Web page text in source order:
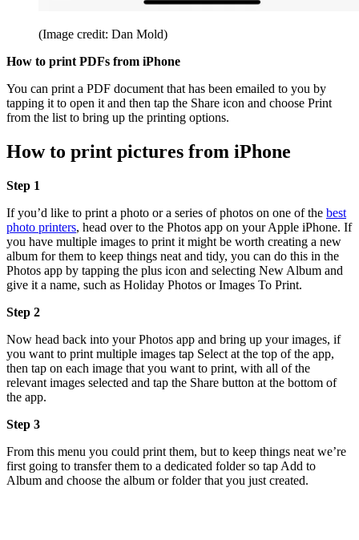
(Image credit: Dan Mold)
How to print PDFs from iPhone
You can print a PDF document that has been emailed to you by
tapping it to open it and then tap the Share icon and choose Print
from the list to bring up the printing options.
How to print pictures from iPhone
Step 1
If you’d like to print a photo or a series of photos on one of the best
photo printers, head over to the Photos app on your Apple iPhone. If
you have multiple images to print it might be worth creating a new
album for them to keep things neat and tidy, you can do this in the
Photos app by tapping the plus icon and selecting New Album and
give it a name, such as Holiday Photos or Images To Print.
Step 2
Now head back into your Photos app and bring up your images, if
you want to print multiple images tap Select at the top of the app,
then tap on each image that you want to print, with all of the
relevant images selected and tap the Share button at the bottom of
the app.
Step 3
From this menu you could print them, but to keep things neat we’re
first going to transfer them to a dedicated folder so tap Add to
Album and choose the album or folder that you just created.